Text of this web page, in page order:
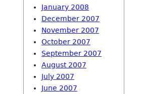
January 2008
December 2007
November 2007
October 2007
September 2007
August 2007
July 2007
June 2007